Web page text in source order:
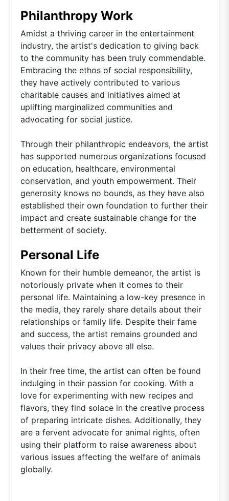
Philanthropy Work
Amidst a thriving career in the entertainment
industry, the artist's dedication to giving back
to the community has been truly commendable.
Embracing the ethos of social responsibility,
they have actively contributed to various
charitable causes and initiatives aimed at
uplifting marginalized communities and
advocating for social justice.
Through their philanthropic endeavors, the artist
has supported numerous organizations focused
on education, healthcare, environmental
conservation, and youth empowerment. Their
generosity knows no bounds, as they have also
established their own foundation to further their
impact and create sustainable change for the
betterment of society.
Personal Life
Known for their humble demeanor, the artist is
notoriously private when it comes to their
personal life. Maintaining a low-key presence in
the media, they rarely share details about their
relationships or family life. Despite their fame
and success, the artist remains grounded and
values their privacy above all else.
In their free time, the artist can often be found
indulging in their passion for cooking. With a
love for experimenting with new recipes and
flavors, they find solace in the creative process
of preparing intricate dishes. Additionally, they
are a fervent advocate for animal rights, often
using their platform to raise awareness about
various issues affecting the welfare of animals
globally.